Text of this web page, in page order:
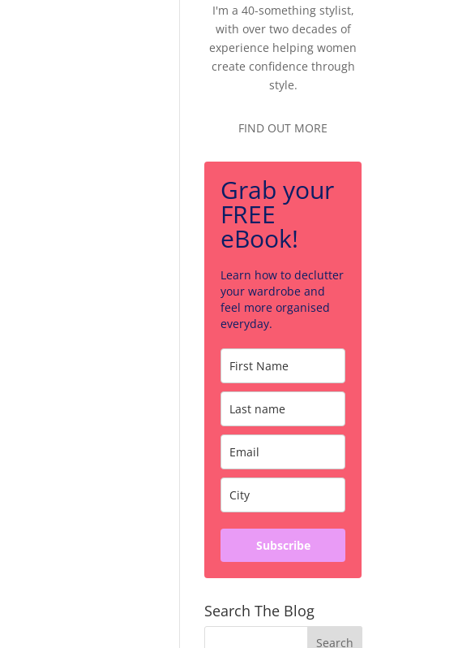
I'm a 40-something stylist,
with over two decades of
experience helping women
create confidence through
style.
FIND OUT MORE
Grab your
FREE
eBook!
Learn how to declutter
your wardrobe and
feel more organised
everyday.
Subscribe
Search The Blog